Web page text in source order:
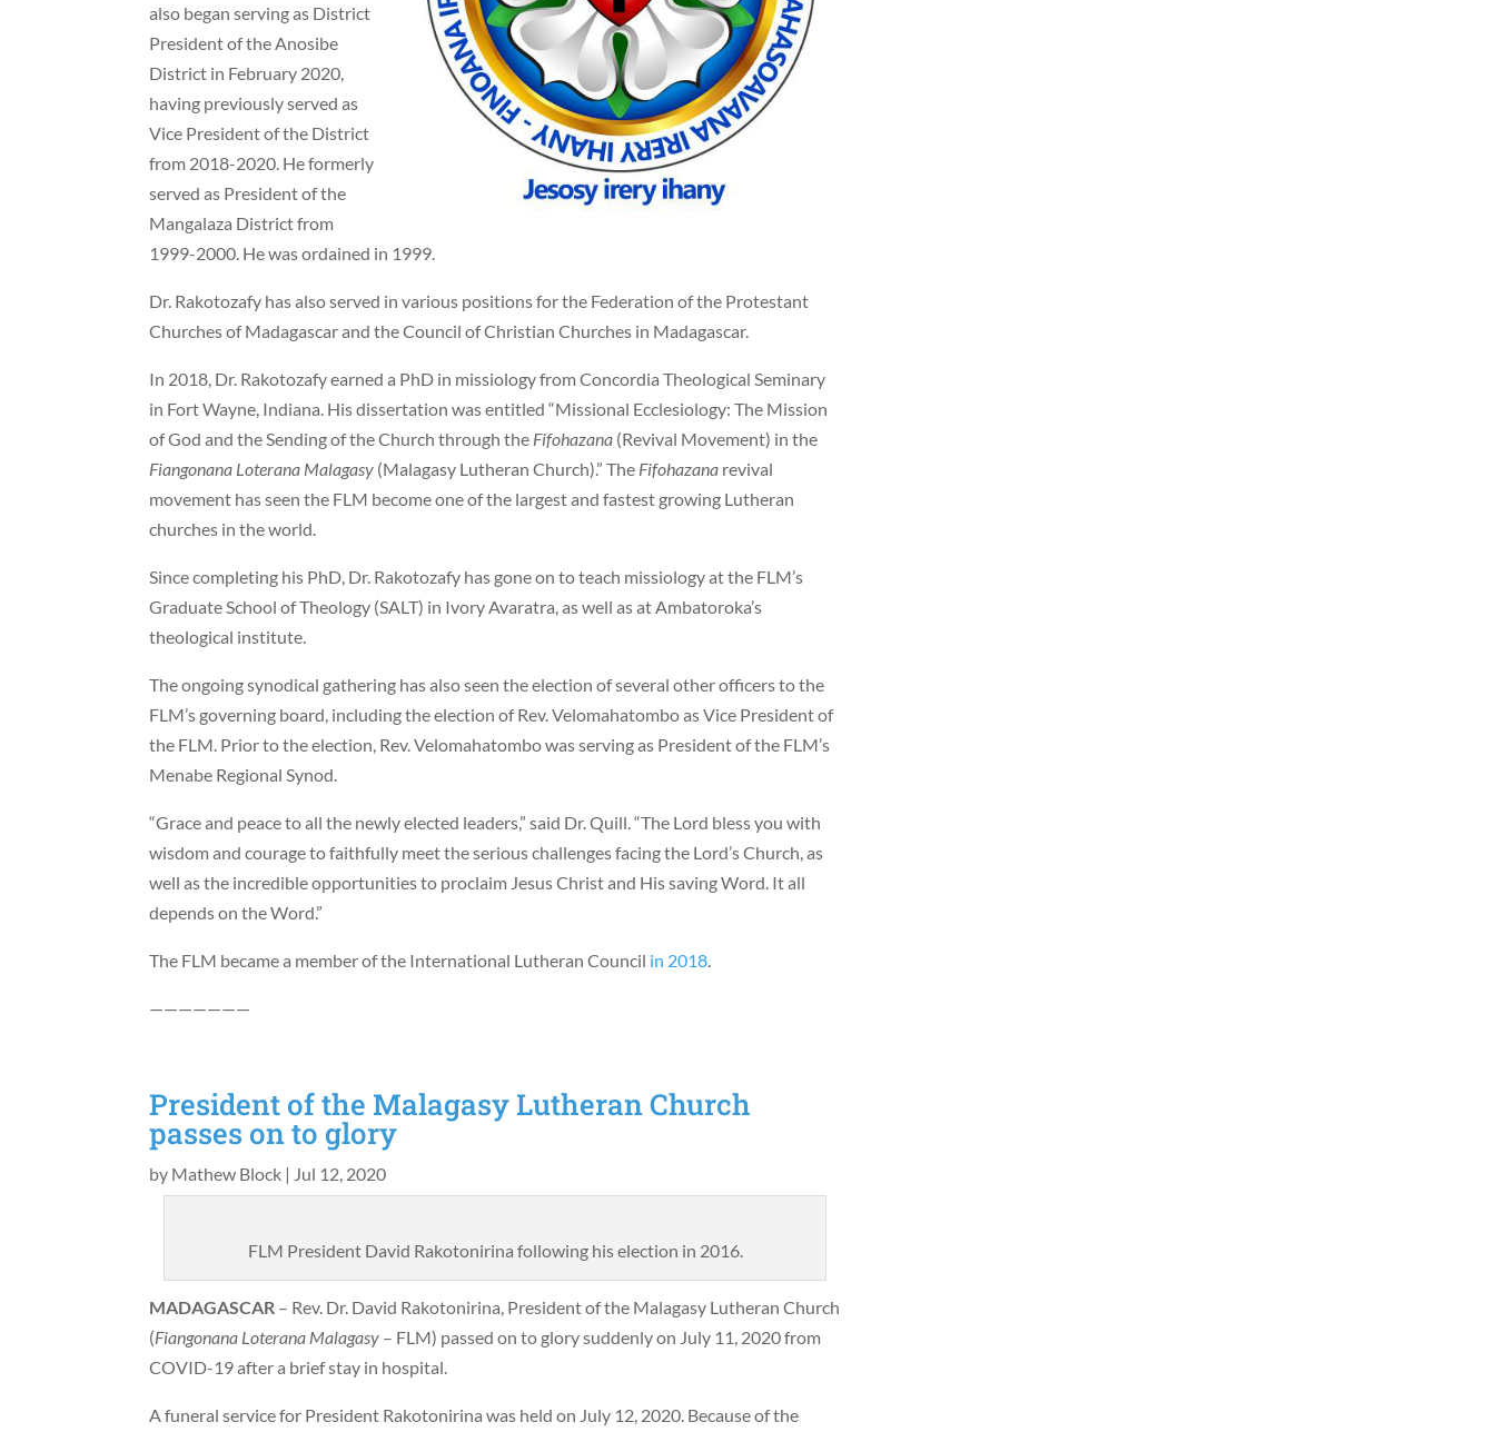
also began serving as District
President of the Anosibe
District in February 2020,
having previously served as
Vice President of the District
from 2018-2020. He formerly
served as President of the
Mangalaza District from
1999-2000. He was ordained in 1999.
Dr. Rakotozafy has also served in various positions for the Federation of the Protestant
Churches of Madagascar and the Council of Christian Churches in Madagascar.
In 2018, Dr. Rakotozafy earned a PhD in missiology from Concordia Theological Seminary
in Fort Wayne, Indiana. His dissertation was entitled “Missional Ecclesiology: The Mission
of God and the Sending of the Church through the Fifohazana (Revival Movement) in the
Fiangonana Loterana Malagasy (Malagasy Lutheran Church).” The Fifohazana revival
movement has seen the FLM become one of the largest and fastest growing Lutheran
churches in the world.
Since completing his PhD, Dr. Rakotozafy has gone on to teach missiology at the FLM’s
Graduate School of Theology (SALT) in Ivory Avaratra, as well as at Ambatoroka’s
theological institute.
The ongoing synodical gathering has also seen the election of several other officers to the
FLM’s governing board, including the election of Rev. Velomahatombo as Vice President of
the FLM. Prior to the election, Rev. Velomahatombo was serving as President of the FLM’s
Menabe Regional Synod.
“Grace and peace to all the newly elected leaders,” said Dr. Quill. “The Lord bless you with
wisdom and courage to faithfully meet the serious challenges facing the Lord’s Church, as
well as the incredible opportunities to proclaim Jesus Christ and His saving Word. It all
depends on the Word.”
The FLM became a member of the International Lutheran Council in 2018
———————
President of the Malagasy Lutheran Church
passes on to glory
by Mathew Block | Jul 12, 2020
FLM President David Rakotonirina following his election in 2016.
MADAGASCAR – Rev. Dr. David Rakotonirina, President of the Malagasy Lutheran Church
(Fiangonana Loterana Malagasy – FLM) passed on to glory suddenly on July 11, 2020 from
COVID-19 after a brief stay in hospital.
A funeral service for President Rakotonirina was held on July 12, 2020. Because of the